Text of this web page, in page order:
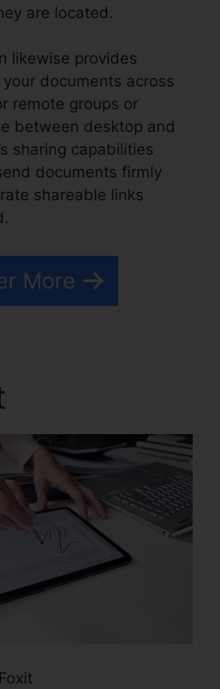
are located.
likewise provides
documents across
remote groups or
between desktop and
sharing capabilities
documents firmly
shareable links
More